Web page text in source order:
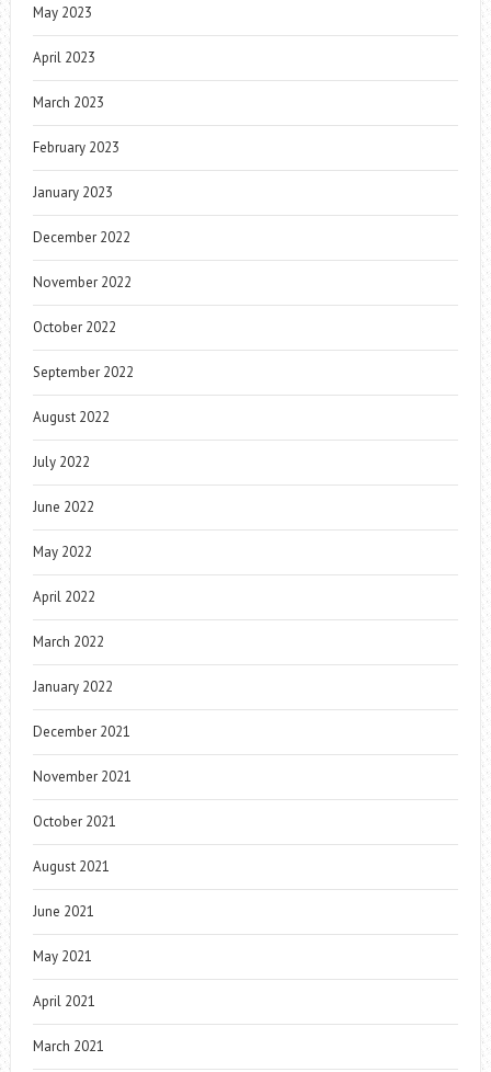
May 2023
April 2023
March 2023
February 2023
January 2023
December 2022
November 2022
October 2022
September 2022
August 2022
July 2022
June 2022
May 2022
April 2022
March 2022
January 2022
December 2021
November 2021
October 2021
August 2021
June 2021
May 2021
April 2021
March 2021